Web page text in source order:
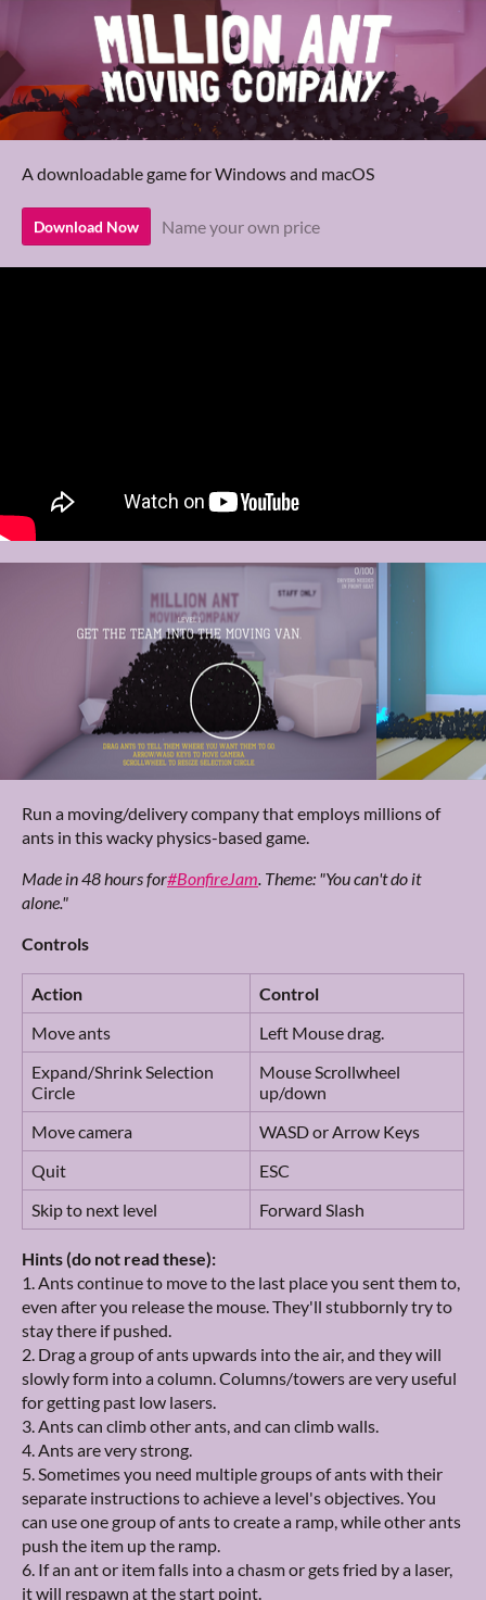
A downloadable game for Windows and macOS
Download Now Name your own price
Run a moving/delivery company that employs millions of
ants in this wacky physics-based game.
Made in 48 hours for#BonfireJam. Theme: "You can't do it
alone."
Controls
Action
Control
Move ants
Left Mouse drag.
Expand/Shrink Selection
Circle
Mouse Scrollwheel
up/down
Move camera
WASD or Arrow Keys
Quit
ESC
Skip to next level
Forward Slash
Hints (do not read these):
1. Ants continue to move to the last place you sent them to,
even after you release the mouse. They'll stubbornly try to
stay there if pushed.
2. Drag a group of ants upwards into the air, and they will
slowly form into a column. Columns/towers are very useful
for getting past low lasers.
3. Ants can climb other ants, and can climb walls.
4. Ants are very strong.
5. Sometimes you need multiple groups of ants with their
separate instructions to achieve a level's objectives. You
can use one group of ants to create a ramp, while other ants
push the item up the ramp.
6. If an ant or item falls into a chasm or gets fried by a laser,
it will respawn at the start point.